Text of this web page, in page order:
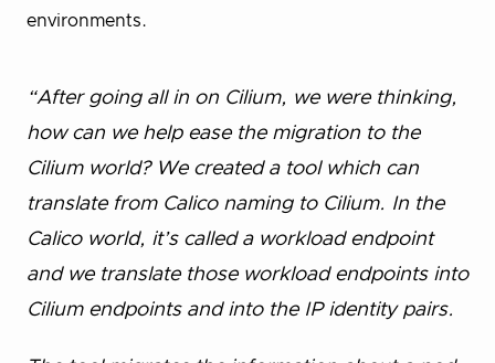
environments.
“After going all in on Cilium, we were thinking,
how can we help ease the migration to the
Cilium world? We created a tool which can
translate from Calico naming to Cilium. In the
Calico world, it’s called a workload endpoint
and we translate those workload endpoints into
Cilium endpoints and into the IP identity pairs.